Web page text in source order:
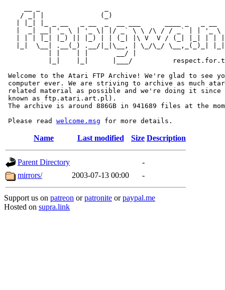
/ _| |              (_)
|  _| __| '_ \ | '_ \| |/ _` \ \ /\ / / _` | | '_ \
| | | |_| |_) || |_) | | (_| |\ V  V / (_| |_| | |
|_|  \__| .__(_) .__/|_|\__, | \_/\_/ \__,_(_)_|
           | |    | |       __/ |
|_|    |_|      |___/
Welcome to the Atari FTP Archive! We're glad to see
computer ever. We are striving to archive as much
related material as possible and we're doing it since
known as ftp.atari.art.pl).
The archive is around 886GB in 941689 files at the
Please read welcome.msg
Name Last modified Size Description
Parent Directory
-
mirrors/
2003-07-13 00:00 -
Support us on patreon orpatronite orpaypal.me
Hosted on supra.link